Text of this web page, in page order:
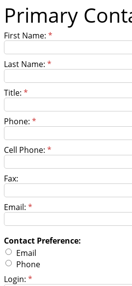
Primary
First Name: *
Last Name: *
Title: *
Phone: *
Cell Phone: *
Fax:
Email: *
Contact Preference:
Email
Phone
Login: *